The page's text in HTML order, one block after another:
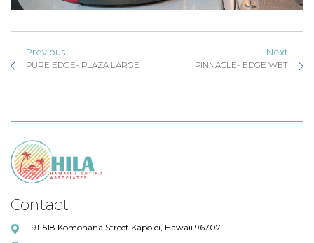
Previous
PURE EDGE- PLAZA LARGE
Next
PINNACLE- EDGE WET
Contact
91-518 Komohana Street Kapolei, Hawaii 96707